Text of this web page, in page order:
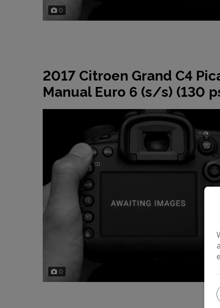
0
2017 Citroen Grand C4
Manual Euro 6 (s/s) (130
0